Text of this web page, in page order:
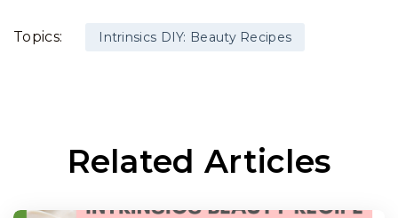
Topics: Intrinsics DIY: Beauty Recipes
Related Articles